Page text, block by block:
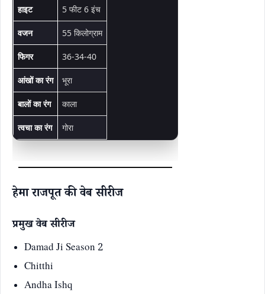
हाइट 5 फीट 6 इंच
वजन 55 किलोग्राम
फिगर 36-34-40
आंखों का रंग भूरा
बालों का रंग काला
त्वचा का रंग गोरा
हेमा राजपूत की वेब सीरीज
प्रमुख वेब सीरीज
Damad Ji Season 2
Chitthi
Andha Ishq